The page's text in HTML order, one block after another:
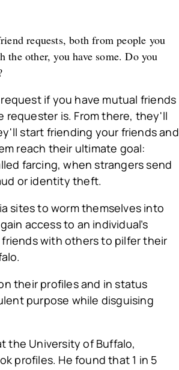
requests, both from people you
other, you have some. Do you
if you have mutual friends
is. From there, they'll
start friending your friends and
reach their ultimate goal:
farcing, when strangers send
or identity theft.
sites to worm themselves into
access to an individual’s
with others to pilfer their
their profiles and in status
purpose while disguising
the University of Buffalo,
profiles. He found that 1 in 5